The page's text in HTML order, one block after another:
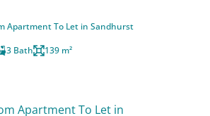
Apartment To Let in Sandhurst
3 Bath 139 m²